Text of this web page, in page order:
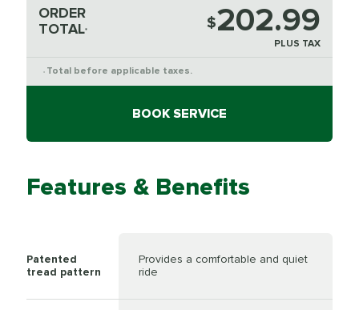
ORDER
TOTAL* $202.99
PLUS TAX
* Total before applicable taxes.
BOOK SERVICE
Features & Benefits
Patented
tread pattern
Provides a comfortable and quiet
ride